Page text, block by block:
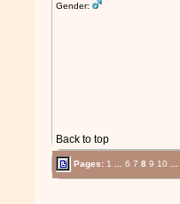
Gender:
Back to top
Pages: 1 6 7 8 9 10